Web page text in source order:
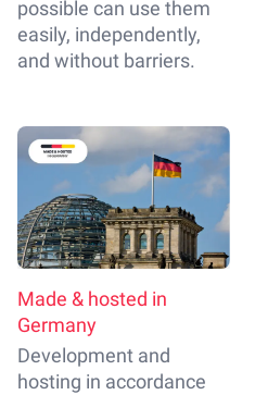
possible can use them
easily, independently,
and without barriers.
Made & hosted in
Germany
Development and
hosting in accordance